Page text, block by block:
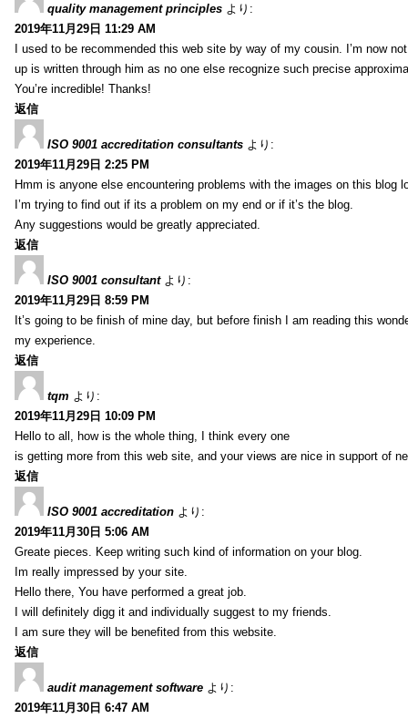
quality management principles より:
2019年11月29日 11:29 AM
I used to be recommended this web site by way of my cousin. I’m now
up is written through him as no one else recognize such precise
You’re incredible! Thanks!
返信
ISO 9001 accreditation consultants より:
2019年11月29日 2:25 PM
Hmm is anyone else encountering problems with the images on this blog
I’m trying to find out if its a problem on my end or if it’s the blog.
Any suggestions would be greatly appreciated.
返信
ISO 9001 consultant より:
2019年11月29日 8:59 PM
It’s going to be finish of mine day, but before finish I am reading this
my experience.
返信
tqm より:
2019年11月29日 10:09 PM
Hello to all, how is the whole thing, I think every one
is getting more from this web site, and your views are nice in support of
返信
ISO 9001 accreditation より:
2019年11月30日 5:06 AM
Greate pieces. Keep writing such kind of information on your blog.
Im really impressed by your site.
Hello there, You have performed a great job.
I will definitely digg it and individually suggest to my friends.
I am sure they will be benefited from this website.
返信
audit management software より:
2019年11月30日 6:47 AM